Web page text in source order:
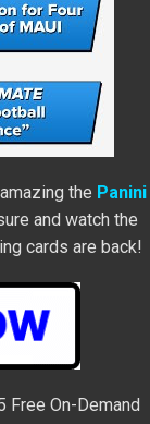
the Panini
and watch the
cards are back!
On-Demand